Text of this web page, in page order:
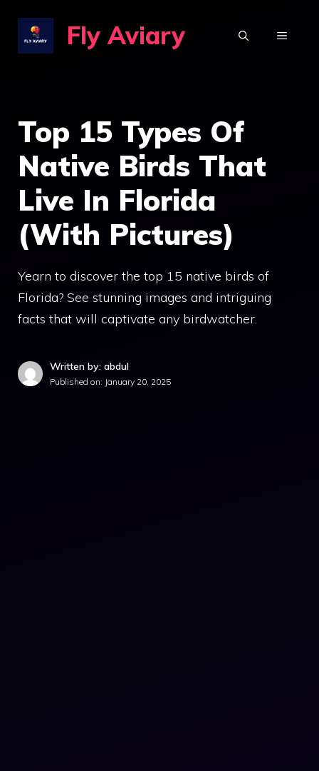
content
Fly Aviary MENU
Top 15 Types Of
Native Birds That
Live In Florida
(With Pictures)
Yearn to discover the top 15 native birds of
Florida? See stunning images and intriguing
facts that will captivate any birdwatcher.
Written by: abdul
Published on: January 20, 2025